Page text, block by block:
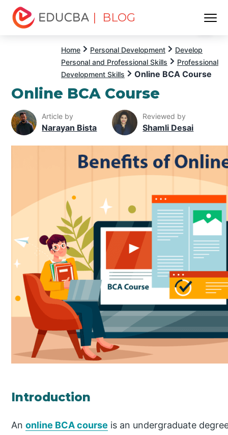
| BLOG
Home Personal Development
Develop
Personal and Professional Skills
Professional
Development Skills
Online BCA Course
Online BCA Course
Article by
Narayan Bista
Reviewed by
Shamli Desai
Introduction
Anonline BCA course is an undergraduate